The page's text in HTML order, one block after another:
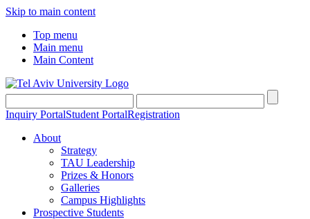
Skip to main content
Top menu
Main menu
Main Content
Inquiry PortalStudent PortalRegistration
About
Strategy
TAU Leadership
Prizes & Honors
Galleries
Campus Highlights
Prospective Students